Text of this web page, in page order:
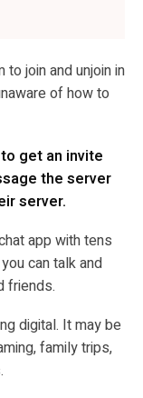
join and unjoin in
of how to
get an invite
the server
server.
app with tens
can talk and
friends.
digital. It may be
family trips,